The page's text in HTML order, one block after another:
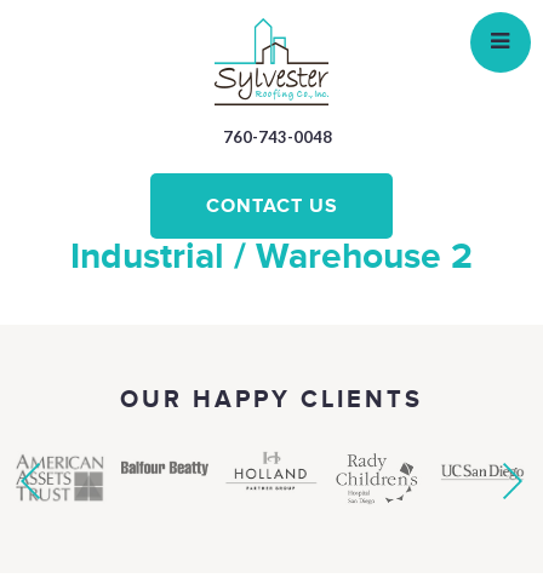
760-743-0048
CONTACT US
Industrial / Warehouse 2
OUR HAPPY CLIENTS